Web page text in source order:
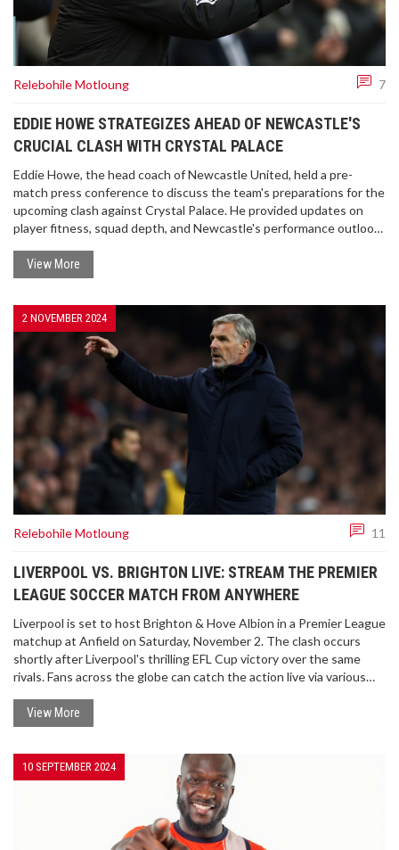
Relebohile Motloung 7
EDDIE HOWE STRATEGIZES AHEAD OF NEWCASTLE'S
CRUCIAL CLASH WITH CRYSTAL PALACE
Eddie Howe, the head coach of Newcastle United, held a pre-
match press conference to discuss the team's preparations for the
upcoming clash against Crystal Palace. He provided updates on
player fitness, squad depth, and Newcastle's performance outlook.
Sandro Tonali, and Marc Guehi. The conference highlighted
Newcastle’s strategy with a focus on maintaining team dynamics
View More
2 NOVEMBER 2024
Relebohile Motloung 11
LIVERPOOL VS. BRIGHTON LIVE: STREAM THE PREMIER
LEAGUE SOCCER MATCH FROM ANYWHERE
Liverpool is set to host Brighton & Hove Albion in a Premier League
matchup at Anfield on Saturday, November 2. The clash occurs
shortly after Liverpool's thrilling EFL Cup victory over the same
rivals. Fans across the globe can catch the action live via various
Liverpool fights to regain the top league spot, Brighton will seek to
shore up their defense after recent struggles.
View More
10 SEPTEMBER 2024